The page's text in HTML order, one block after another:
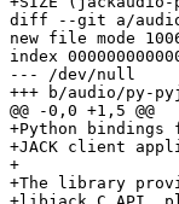
diff --git a/audio/
new file mode
index
--- /dev/null
+++ b/audio/py-
@@ -0,0 +1,5 @@
+Python
+JACK client
+
+The library